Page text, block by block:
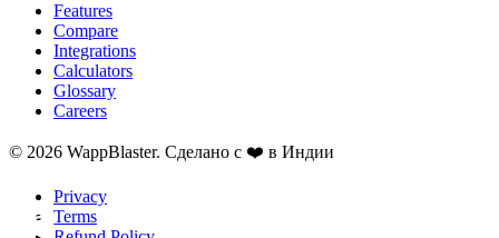
Features
Compare
Integrations
Calculators
Glossary
Careers
© 2026 WappBlaster. Сделано с ❤️ в Индии
Privacy
Terms